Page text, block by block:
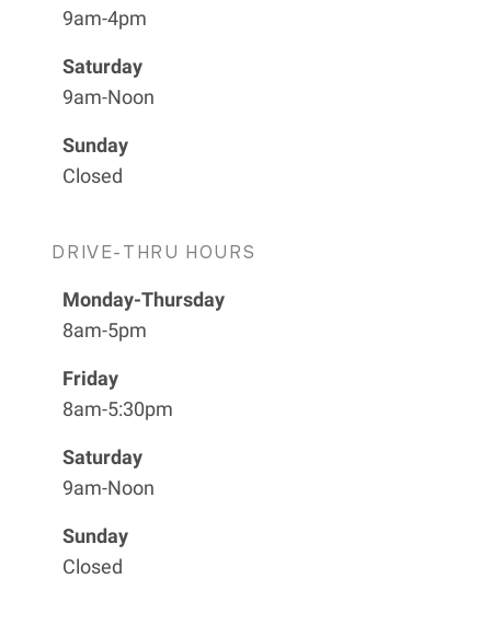
9am-4pm
Saturday
9am-Noon
Sunday
Closed
DRIVE-THRU HOURS
Monday-Thursday
8am-5pm
Friday
8am-5:30pm
Saturday
9am-Noon
Sunday
Closed